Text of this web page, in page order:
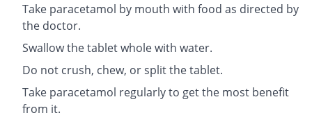
Take paracetamol by mouth with food as directed by
the doctor.
Swallow the tablet whole with water.
Do not crush, chew, or split the tablet.
Take paracetamol regularly to get the most benefit
from it.